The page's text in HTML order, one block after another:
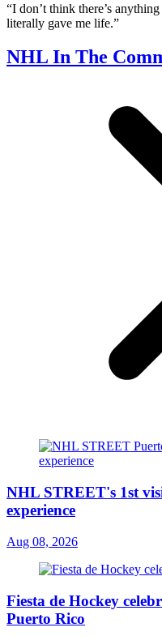
“I don’t think there’s
literally gave me life.”
NHL In The
NHL STREET's 1st
experience
Aug 08, 2026
Fiesta de Hockey
Puerto Rico